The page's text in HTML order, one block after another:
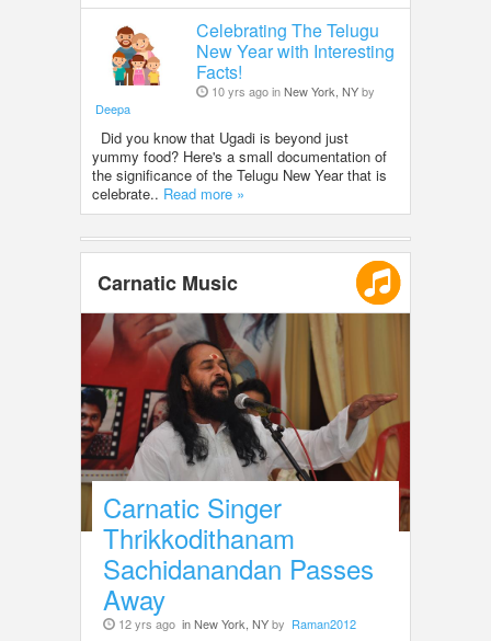
Celebrating The Telugu
New Year with Interesting
Facts!
10 yrs ago inNew York, NYby
Deepa
Did you know that Ugadi is beyond just
yummy food? Here's a small documentation of
the significance of the Telugu New Year that is
celebrate.. Read more »
Carnatic Music
Carnatic Singer
Thrikkodithanam
Sachidanandan Passes
Away
12 yrs ago in New York, NYby Raman2012